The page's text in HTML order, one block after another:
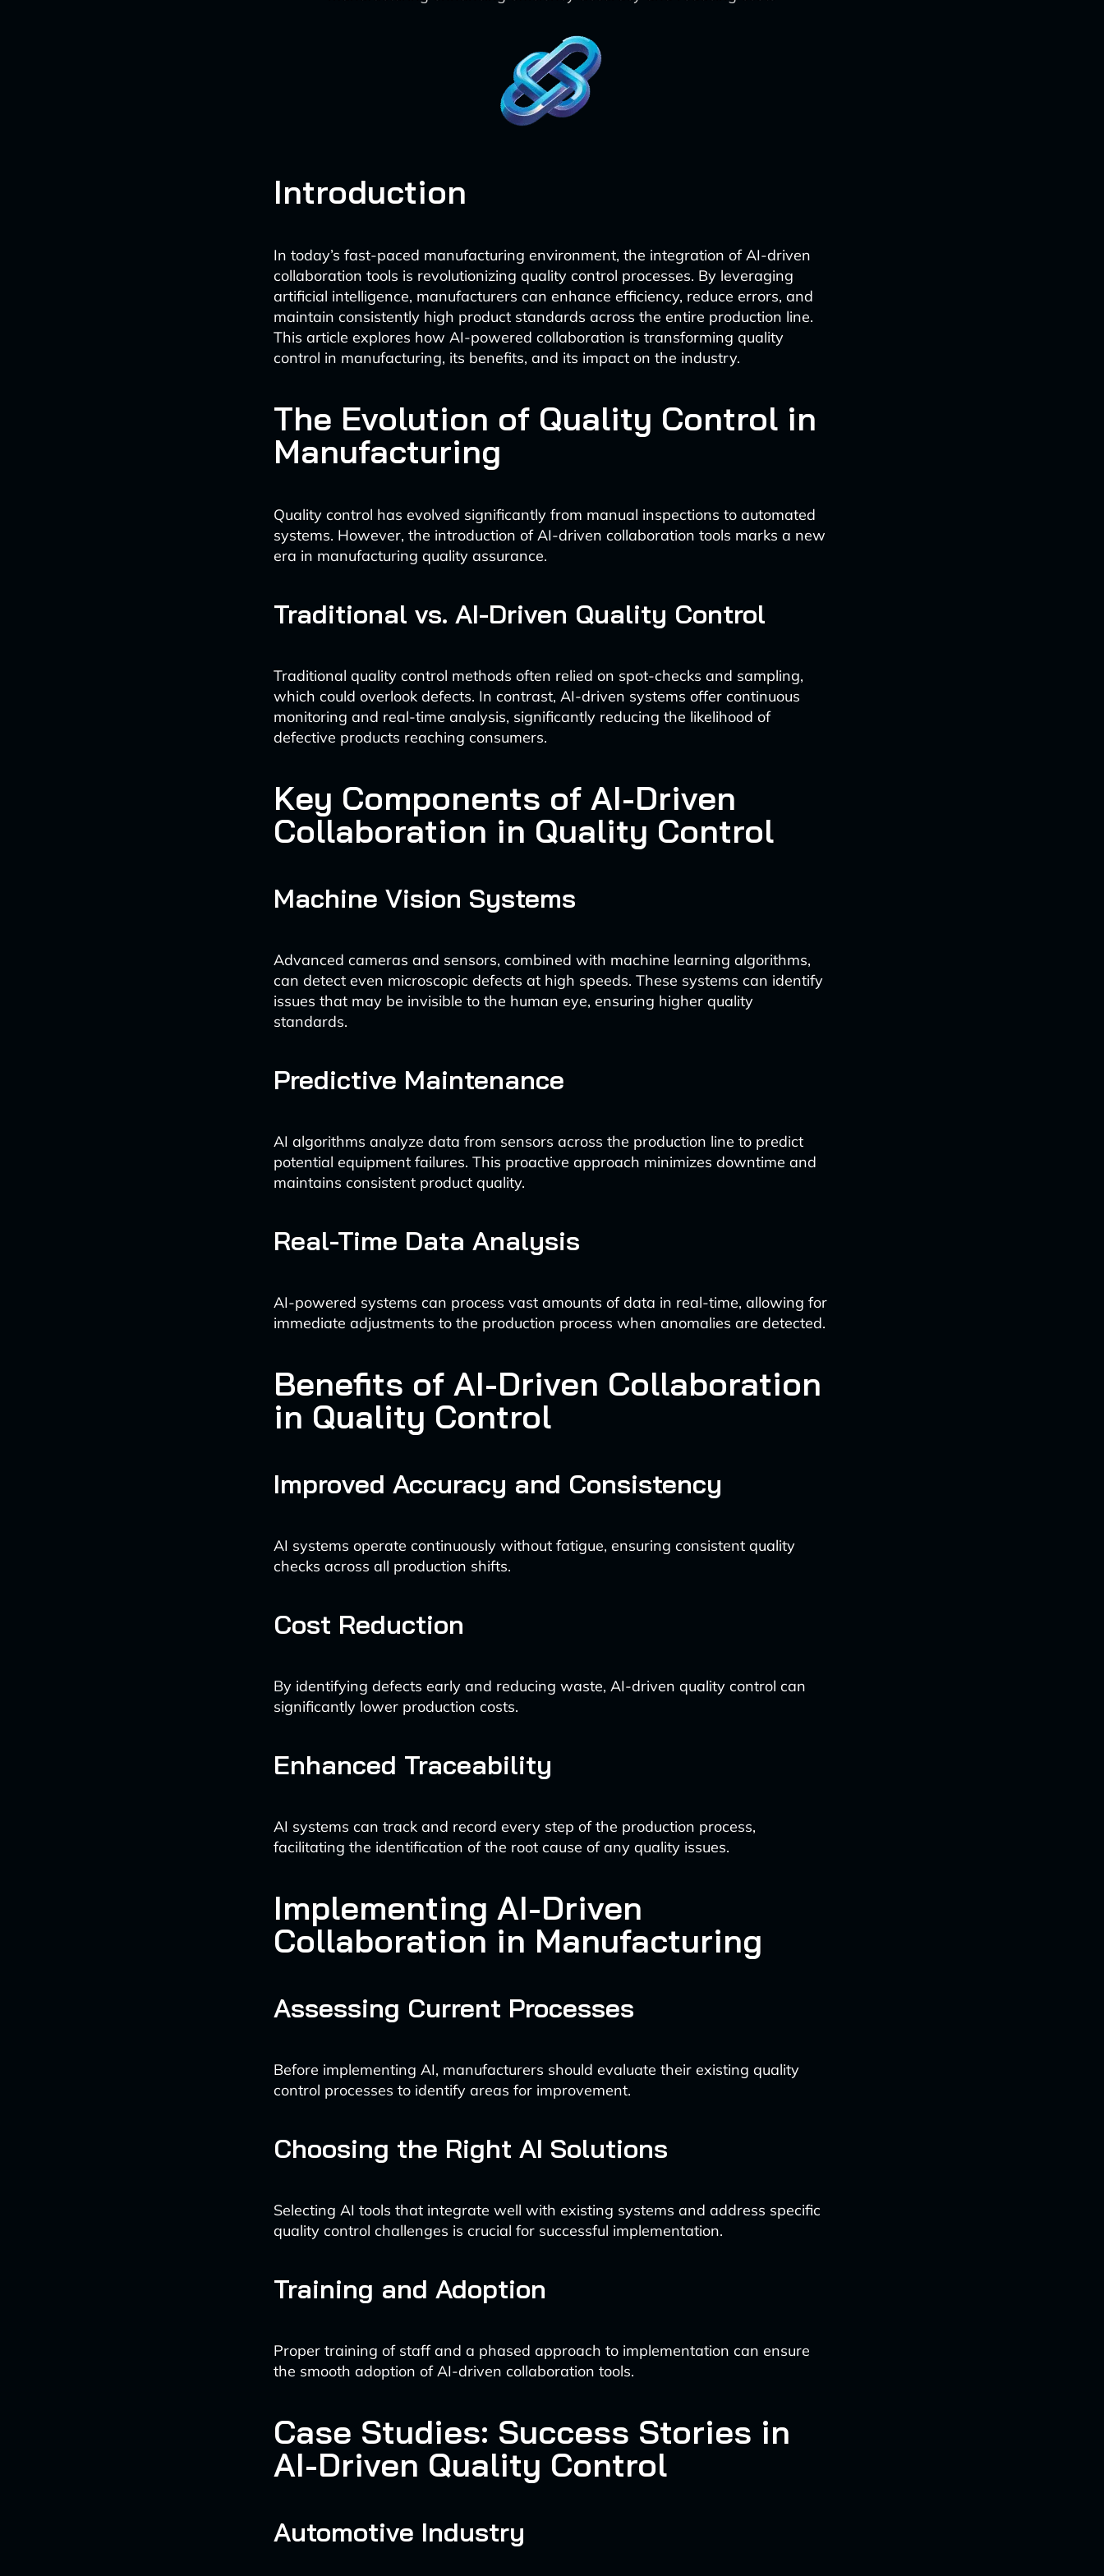
Introduction
In today’s fast-paced manufacturing environment, the integration of AI-driven
collaboration tools is revolutionizing quality control processes. By leveraging
artificial intelligence, manufacturers can enhance efficiency, reduce errors, and
maintain consistently high product standards across the entire production line.
This article explores how AI-powered collaboration is transforming quality
control in manufacturing, its benefits, and its impact on the industry.
The Evolution of Quality Control in
Manufacturing
Quality control has evolved significantly from manual inspections to automated
systems. However, the introduction of AI-driven collaboration tools marks a new
era in manufacturing quality assurance.
Traditional vs. AI-Driven Quality Control
Traditional quality control methods often relied on spot-checks and sampling,
which could overlook defects. In contrast, AI-driven systems offer continuous
monitoring and real-time analysis, significantly reducing the likelihood of
defective products reaching consumers.
Key Components of AI-Driven
Collaboration in Quality Control
Machine Vision Systems
Advanced cameras and sensors, combined with machine learning algorithms,
can detect even microscopic defects at high speeds. These systems can identify
issues that may be invisible to the human eye, ensuring higher quality
standards.
Predictive Maintenance
AI algorithms analyze data from sensors across the production line to predict
potential equipment failures. This proactive approach minimizes downtime and
maintains consistent product quality.
Real-Time Data Analysis
AI-powered systems can process vast amounts of data in real-time, allowing for
immediate adjustments to the production process when anomalies are detected.
Benefits of AI-Driven Collaboration
in Quality Control
Improved Accuracy and Consistency
AI systems operate continuously without fatigue, ensuring consistent quality
checks across all production shifts.
Cost Reduction
By identifying defects early and reducing waste, AI-driven quality control can
significantly lower production costs.
Enhanced Traceability
AI systems can track and record every step of the production process,
facilitating the identification of the root cause of any quality issues.
Implementing AI-Driven
Collaboration in Manufacturing
Assessing Current Processes
Before implementing AI, manufacturers should evaluate their existing quality
control processes to identify areas for improvement.
Choosing the Right AI Solutions
Selecting AI tools that integrate well with existing systems and address specific
quality control challenges is crucial for successful implementation.
Training and Adoption
Proper training of staff and a phased approach to implementation can ensure
the smooth adoption of AI-driven collaboration tools.
Case Studies: Success Stories in
AI-Driven Quality Control
Automotive Industry